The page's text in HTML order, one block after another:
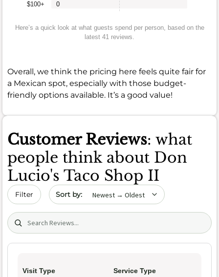
$100+ 0
Here’s a quick look at what guests spend per person, based on the
latest 41 reviews.
Overall, we think the pricing here feels quite fair for
a Mexican spot, especially with those budget-
friendly options available. It’s a good value!
Customer Reviews: what
people think about Don
Lucio's Taco Shop II
Filter Sort by date
Search (title/text)
Visit Type Service Type